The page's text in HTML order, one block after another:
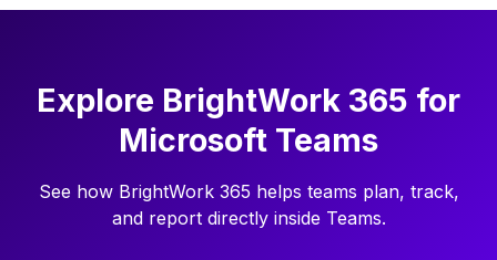
Explore BrightWork 365 for
Microsoft Teams
See how BrightWork 365 helps teams plan, track,
and report directly inside Teams.